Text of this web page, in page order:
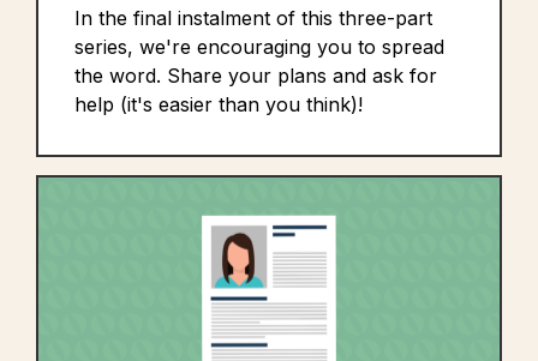
In the final instalment of this three-part
series, we're encouraging you to spread
the word. Share your plans and ask for
help (it's easier than you think)!